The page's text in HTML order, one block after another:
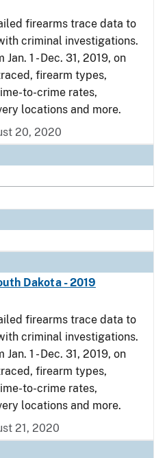
firearms trace data to
criminal investigations.
1 - Dec. 31, 2019, on
firearm types,
to-crime rates,
locations and more.
20, 2020
Dakota - 2019
firearms trace data to
criminal investigations.
1 - Dec. 31, 2019, on
firearm types,
to-crime rates,
locations and more.
21, 2020